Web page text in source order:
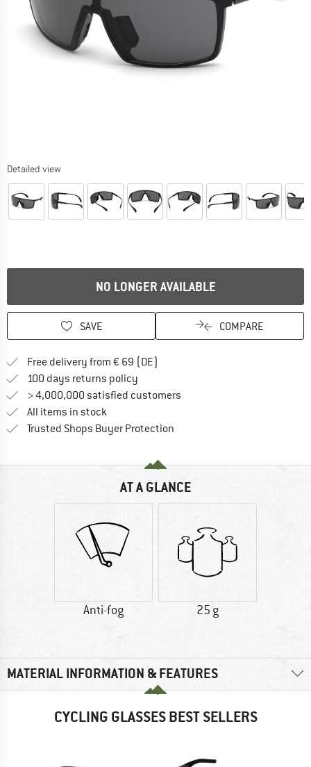
Detailed view
NO LONGER AVAILABLE
SAVE COMPARE
Free delivery from € 69 (DE)
100 days returns policy
> 4,000,000 satisfied customers
All items in stock
Trusted Shops Buyer Protection
AT A GLANCE
Anti-fog 25 g
MATERIAL INFORMATION & FEATURES
CYCLING GLASSES BEST SELLERS